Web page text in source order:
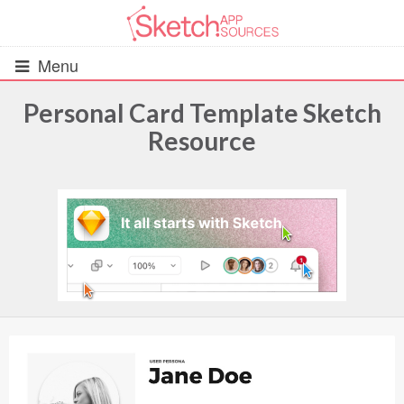
Menu
UIs (2916)
Wireframes (242)
iOS UI Kits (1007)
Android UI Kits (338)
Data & Charts (248)
Personal Card Template Sketch
Resource